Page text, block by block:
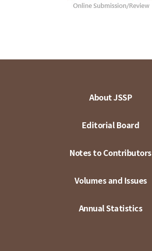
About JSSP
Editorial Board
Notes to Contributors
Volumes and Issues
Annual Statistics